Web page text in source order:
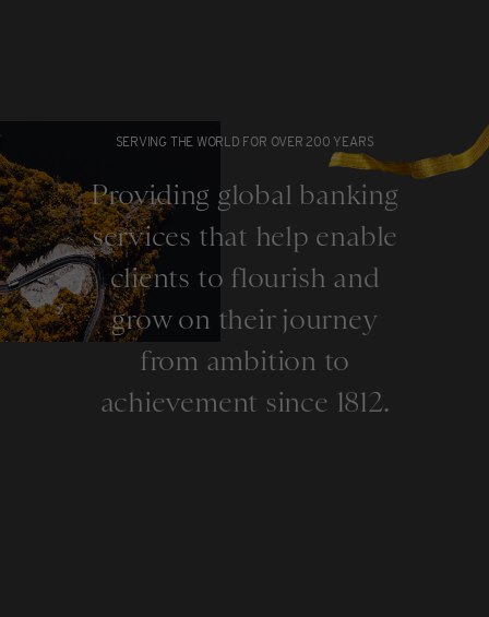
SERVING THE WORLD FOR OVER 200 YEARS
Providing global banking
services that help enable
clients to flourish and
grow on their journey
from ambition to
achievement since 1812.